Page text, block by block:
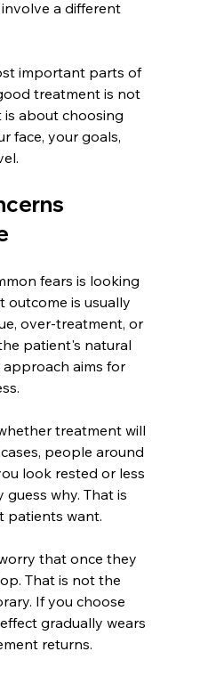
a different
important parts of
treatment is not
about choosing
face, your goals,
fears is looking
outcome is usually
over-treatment, or
patient's natural
aims for
treatment will
people around
look rested or less
why. That is
patients want.
that once they
That is not the
If you choose
gradually wears
returns.